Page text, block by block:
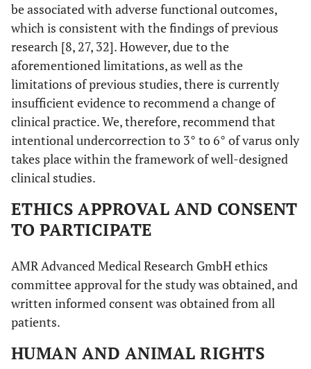
be associated with adverse functional outcomes,
which is consistent with the findings of previous
research [8, 27, 32]. However, due to the
aforementioned limitations, as well as the
limitations of previous studies, there is currently
insufficient evidence to recommend a change of
clinical practice. We, therefore, recommend that
intentional undercorrection to 3° to 6° of varus only
takes place within the framework of well-designed
clinical studies.
ETHICS APPROVAL AND CONSENT
TO PARTICIPATE
AMR Advanced Medical Research GmbH ethics
committee approval for the study was obtained, and
written informed consent was obtained from all
patients.
HUMAN AND ANIMAL RIGHTS